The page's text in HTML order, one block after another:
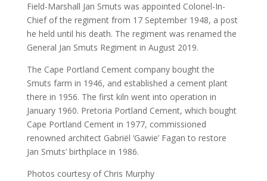
Field-Marshall Jan Smuts was appointed Colonel-In-
Chief of the regiment from 17 September 1948, a post
he held until his death. The regiment was renamed the
General Jan Smuts Regiment in August 2019.
The Cape Portland Cement company bought the
Smuts farm in 1946, and established a cement plant
there in 1956. The first kiln went into operation in
January 1960. Pretoria Portland Cement, which bought
Cape Portland Cement in 1977, commissioned
renowned architect Gabriël ‘Gawie’ Fagan to restore
Jan Smuts’ birthplace in 1986.
Photos courtesy of Chris Murphy